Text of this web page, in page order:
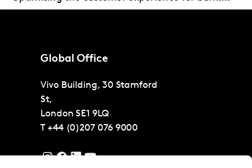
Global Office
Vivo Building, 30 Stamford
St,
London SE1 9LQ
T +44 (0)207 076 9000